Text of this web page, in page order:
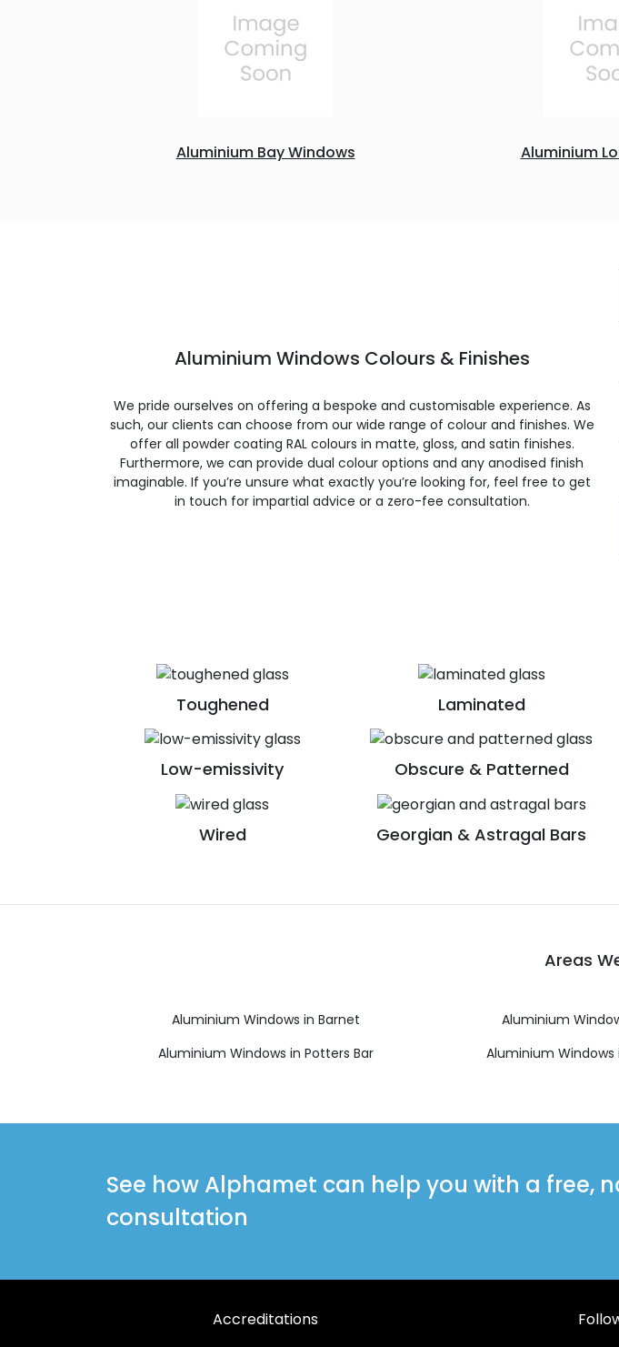
Aluminium Bay Windows Aluminium
Aluminium Windows Colours & Finishes
We pride ourselves on offering a bespoke and customisable experience. As
such, our clients can choose from our wide range of colour and finishes. We
offer all powder coating RAL colours in matte, gloss, and satin finishes.
Furthermore, we can provide dual colour options and any anodised finish
imaginable. If you’re unsure what exactly you’re looking for, feel free to get
in touch for impartial advice or a zero-fee consultation.
Toughened Laminated
Low-emissivity Obscure & Patterned
Wired Georgian & Astragal Bars
Areas
Aluminium Windows in Barnet Aluminium
Aluminium Windows in Potters Bar
Aluminium
See how Alphamet can help you with a free,
consultation
Accreditations